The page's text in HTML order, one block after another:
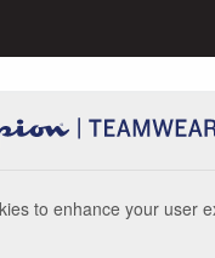
to enhance your user